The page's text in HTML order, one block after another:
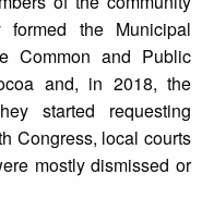
the Municipal
Common and Public
and, in 2018, the
started requesting
Congress, local courts
mostly dismissed or